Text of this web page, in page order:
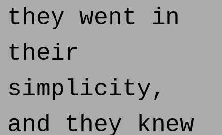
they went in
their
simplicity,
and they knew